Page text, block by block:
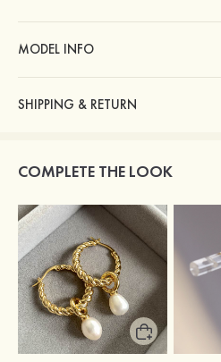
MODEL INFO
SHIPPING & RETURN
COMPLETE THE LOOK